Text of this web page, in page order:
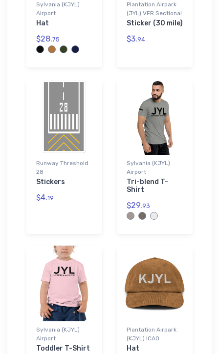
Sylvania (KJYL)
Airport
Hat
$28.75
Plantation Airpark
(JYL) VFR Sectional
Sticker (30 mile)
$3.94
Runway Threshold
28
Stickers
$4.19
Sylvania (KJYL)
Airport
Tri-blend T-
Shirt
$29.93
Sylvania (KJYL)
Airport
Toddler T-Shirt
Plantation Airpark
(KJYL) ICAO
Hat